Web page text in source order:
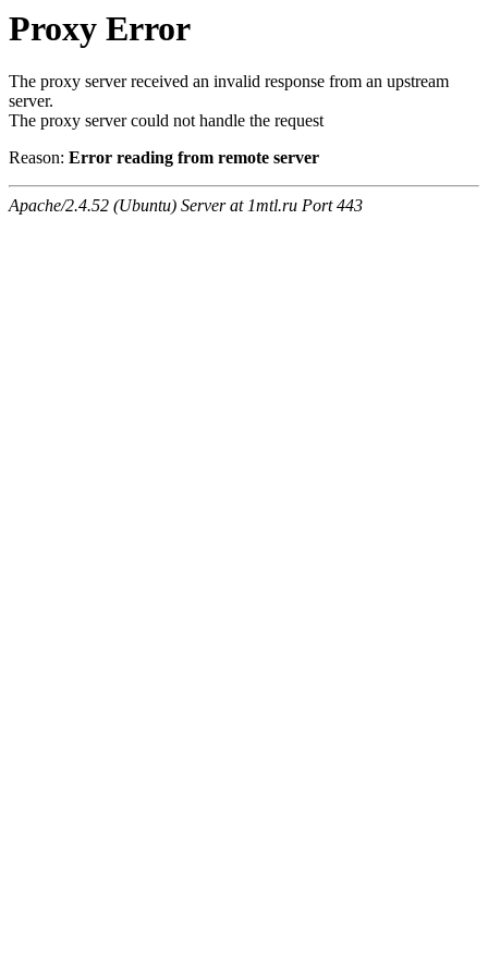
Proxy Error
The proxy server received an invalid response from an upstream
server.
The proxy server could not handle the request
Reason: Error reading from remote server
Apache/2.4.52 (Ubuntu) Server at 1mtl.ru Port 443